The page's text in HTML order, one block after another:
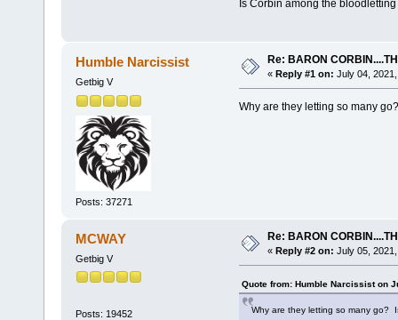
Is Corbin among the
Humble Narcissist
Getbig V
Posts: 37271
Re: BARON
« Reply #1 on: July 04,
Why are they letting so many
MCWAY
Getbig V
Posts: 19452
Re: BARON
« Reply #2 on: July 05,
Quote from: Humble Narcissist on
Why are they letting so many go?